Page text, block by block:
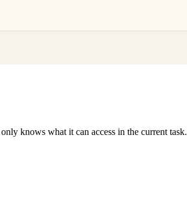
knows what it can access in the current task.